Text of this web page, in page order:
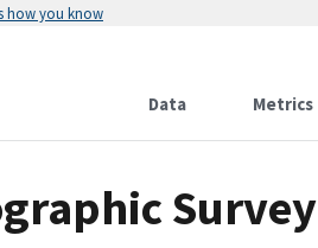
how you know
Data Metrics
Survey